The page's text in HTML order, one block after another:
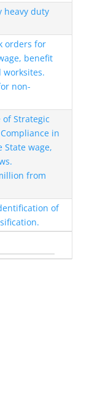
heavy duty
orders for
benefit
worksites.
non-
of Strategic
in
State wage,
from
of